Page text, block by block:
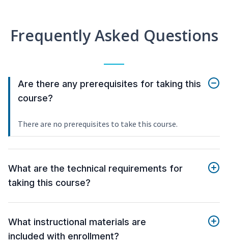
Frequently Asked Questions
Are there any prerequisites for taking this
course?
There are no prerequisites to take this course.
What are the technical requirements for
taking this course?
What instructional materials are
included with enrollment?